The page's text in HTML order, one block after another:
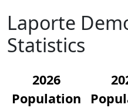
Laporte
Statistics
2026
Population